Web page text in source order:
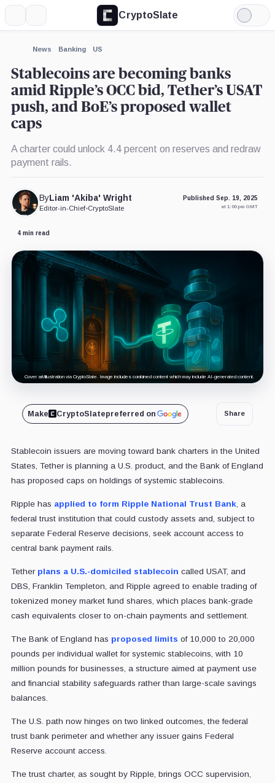
CryptoSlate
Light
Mode
News Banking US
Stablecoins are becoming banks
amid Ripple’s OCC bid, Tether’s USAT
push, and BoE’s proposed wallet
caps
A charter could unlock 4.4 percent on reserves and redraw
payment rails.
ByLiam 'Akiba' Wright
Editor-in-Chief•CryptoSlate
Published Sep. 19, 2025
at 1:00 pm GMT
4 min read
Cover art/illustration via CryptoSlate. Image includes combined content which may include AI-generated content.
Make CryptoSlatepreferred on Share
Stablecoin issuers are moving toward bank charters in the United
States, Tether is planning a U.S. product, and the Bank of England
has proposed caps on holdings of systemic stablecoins.
Ripple has applied to form Ripple National Trust Bank, a
federal trust institution that could custody assets and, subject to
separate Federal Reserve decisions, seek account access to
central bank payment rails.
Tether plans a U.S.-domiciled stablecoin called USAT, and
DBS, Franklin Templeton, and Ripple agreed to enable trading of
tokenized money market fund shares, which places bank-grade
cash equivalents closer to on-chain payments and settlement.
The Bank of England has proposed limits of 10,000 to 20,000
pounds per individual wallet for systemic stablecoins, with 10
million pounds for businesses, a structure aimed at payment use
and financial stability safeguards rather than large-scale savings
balances.
The U.S. path now hinges on two linked outcomes, the federal
trust bank perimeter and whether any issuer gains Federal
Reserve account access.
The trust charter, as sought by Ripple, brings OCC supervision,
Expand